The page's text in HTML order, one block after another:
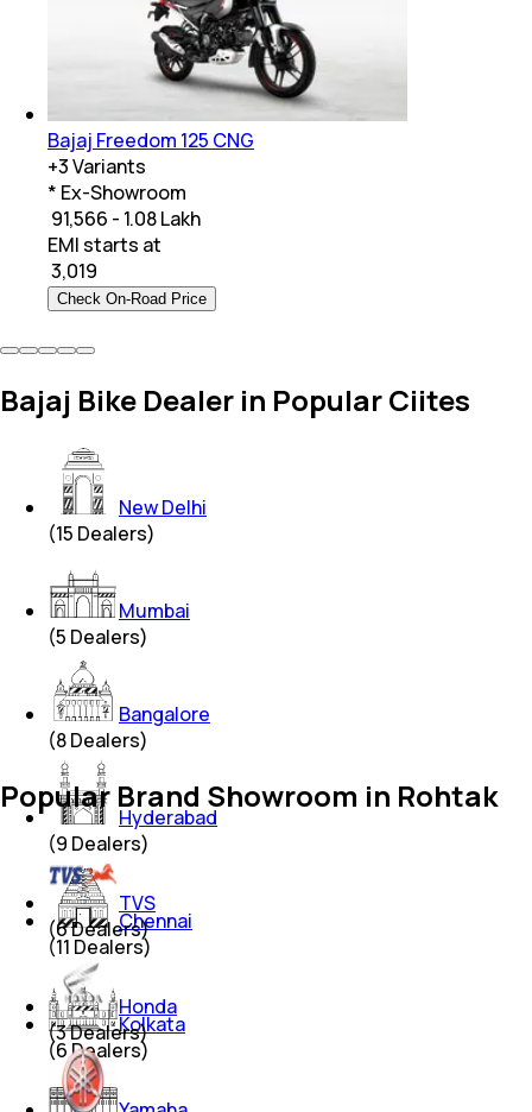
Bajaj Freedom 125 CNG
+3Variants
* Ex-Showroom
₹ 91,566 - 1.08 Lakh
EMI starts at
3,019
Check On-Road Price
Bajaj Bike Dealer in Popular Ciites
New Delhi
(15 Dealers)
Mumbai
(5 Dealers)
Bangalore
(8Dealers)
Hyderabad
(9 Dealers)
Chennai
(11 Dealers)
Kolkata
(6Dealers)
Popular Brand Showroom in Rohtak
TVS
(6Dealers)
Honda
(3Dealers)